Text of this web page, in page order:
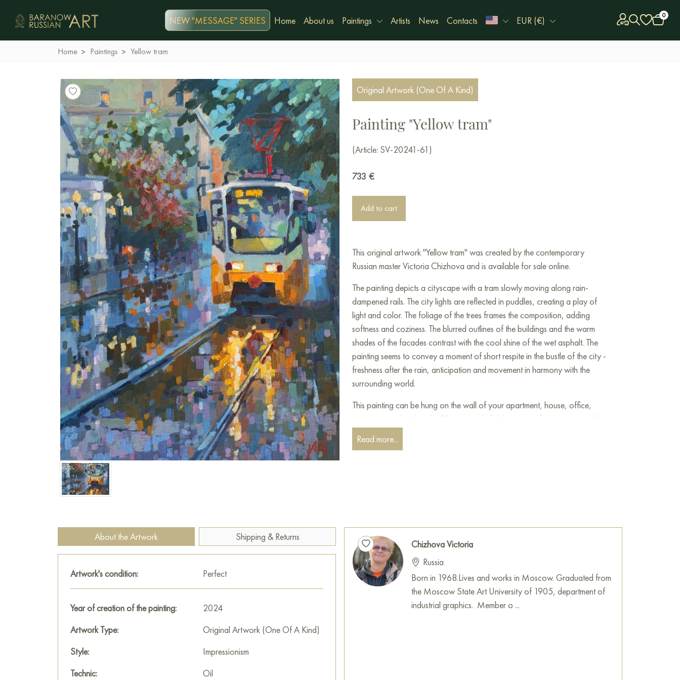
NEW "MESSAGE" SERIES Home About us Paintings Artists News Contacts EUR (€) 0
Home Paintings Yellow tram
Original Artwork (One Of A Kind)
Painting "Yellow tram"
(Article: SV-20241-61)
733 €
Add to cart
This original artwork "Yellow tram" was created by the contemporary
Russian master Victoria Chizhova and is available for sale online.
The painting depicts a cityscape with a tram slowly moving along rain-
dampened rails. The city lights are reflected in puddles, creating a play of
light and color. The foliage of the trees frames the composition, adding
softness and coziness. The blurred outlines of the buildings and the warm
shades of the facades contrast with the cool shine of the wet asphalt. The
painting seems to convey a moment of short respite in the bustle of the city -
freshness after the rain, anticipation and movement in harmony with the
surrounding world.
This painting can be hung on the wall of your apartment, house, office,
restaurant, or hotel and will be a wonderful decoration for your interior. You
can buy the artwork online "Yellow tram" measuring 30x40 cm with free
shipping to your location!
Read more...
About the Artwork Shipping & Returns
Artwork's condition: Perfect
Year of creation of the painting:
2024
Artwork Type:
Original Artwork (One Of A Kind)
Style:
Impressionism
Technic:
Oil
Chizhova Victoria
Russia
Born in 1968.Lives and works in Moscow. Graduated from
the Moscow State Art University of 1905, department of
industrial graphics. Member o ...